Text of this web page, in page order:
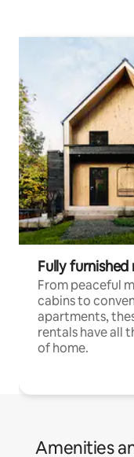
Fully furnished
From peaceful
cabins to
apartments,
rentals have all
of home.
Amenities